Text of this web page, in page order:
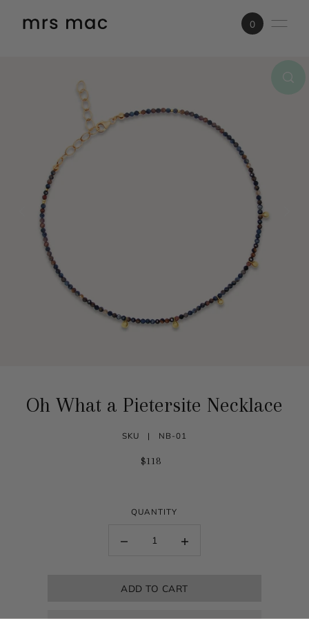
SKIP TO CONTENT
0
Oh What a Pietersite Necklace
SKU | NB-01
$118
QUANTITY
ADD TO CART